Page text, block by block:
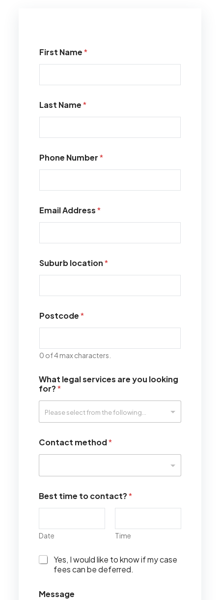
First Name*
Last Name*
Phone Number*
Email Address*
Suburb location*
Postcode*
0 of 4 max characters.
What legal services are you looking
for?*
Contact method*
Best time to contact?*
Date Time
I
l
Yes, I would like to know if my case
fees can be deferred.
Message